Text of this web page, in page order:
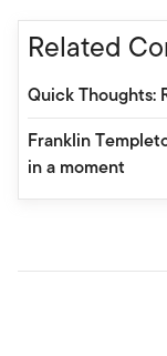
Related
Quick Thoughts:
Franklin
in a moment